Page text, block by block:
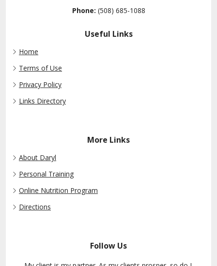
Phone: (508) 685-1088
Useful Links
Home
Terms of Use
Privacy Policy
Links Directory
More Links
About Daryl
Personal Training
Online Nutrition Program
Directions
Follow Us